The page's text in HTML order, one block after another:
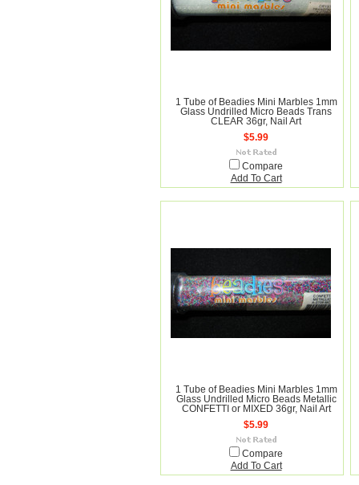
1 Tube of Beadies Mini Marbles 1mm
Glass Undrilled Micro Beads Trans
CLEAR 36gr, Nail Art
$5.99
Compare
Add To Cart
1 Tube of Beadies Mini Marbles 1mm
Glass Undrilled Micro Beads Metallic
CONFETTI or MIXED 36gr, Nail Art
$5.99
Compare
Add To Cart